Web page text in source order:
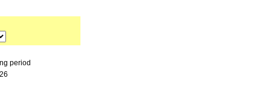
period